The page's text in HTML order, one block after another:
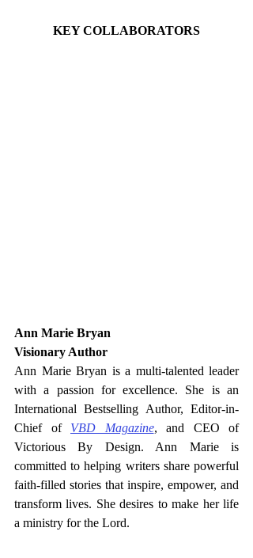
KEY COLLABORATORS
Ann Marie Bryan
Visionary Author
Ann Marie Bryan is a multi-talented leader
with a passion for excellence. She is an
International Bestselling Author, Editor-in-
Chief of VBD Magazine, and CEO of
Victorious By Design. Ann Marie is
committed to helping writers share powerful
faith-filled stories that inspire, empower, and
transform lives. She desires to make her life
a ministry for the Lord.